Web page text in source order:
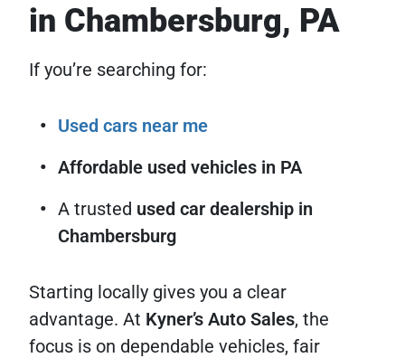
in Chambersburg, PA
If you’re searching for:
Used cars near me
Affordable used vehicles in PA
A trusted used car dealership in
Chambersburg
Starting locally gives you a clear
advantage. At Kyner’s Auto Sales, the
focus is on dependable vehicles, fair